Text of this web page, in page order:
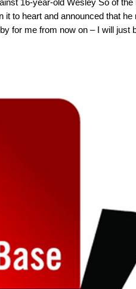
to heart and announced that he
for me from now on – I will just